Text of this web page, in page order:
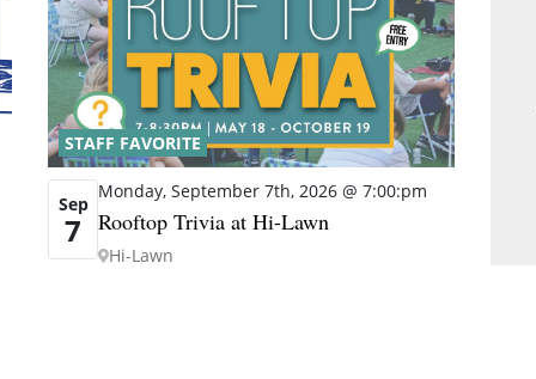
STAFF FAVORITE
Sep
7
Monday, September 7th, 2026 @ 7:00:pm
Rooftop Trivia at Hi-Lawn
Hi-Lawn